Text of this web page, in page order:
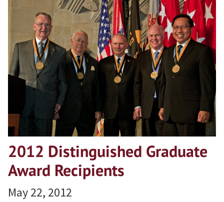
2012 Distinguished Graduate
Award Recipients
May 22, 2012